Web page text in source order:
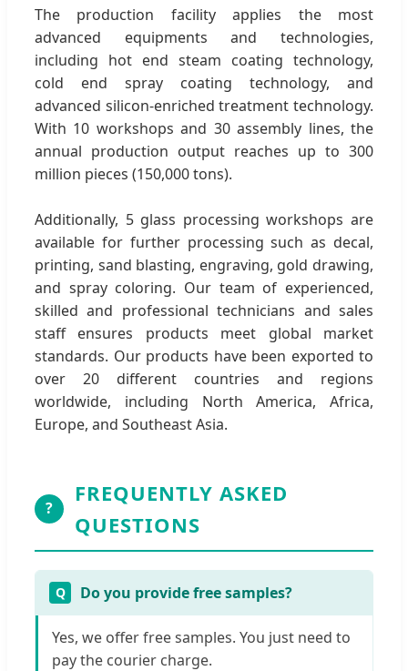
The production facility applies the most
advanced equipments and technologies,
including hot end steam coating technology,
cold end spray coating technology, and
advanced silicon-enriched treatment technology.
With 10 workshops and 30 assembly lines, the
annual production output reaches up to 300
million pieces (150,000 tons).
Additionally, 5 glass processing workshops are
available for further processing such as decal,
printing, sand blasting, engraving, gold drawing,
and spray coloring. Our team of experienced,
skilled and professional technicians and sales
staff ensures products meet global market
standards. Our products have been exported to
over 20 different countries and regions
worldwide, including North America, Africa,
Europe, and Southeast Asia.
?
FREQUENTLY ASKED
QUESTIONS
Do you provide free samples?
Yes, we offer free samples. You just need to
pay the courier charge.